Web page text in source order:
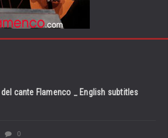
cante Flamenco _ English subtitles
0